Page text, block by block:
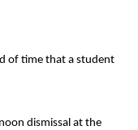
of time that a student
dismissal at the